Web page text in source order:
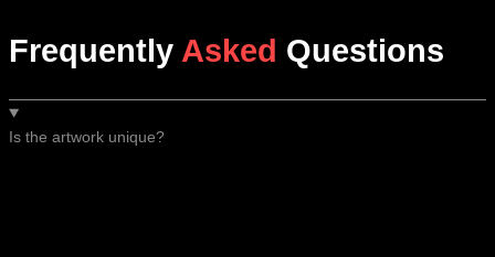
Frequently Asked Questions
Is the artwork unique?